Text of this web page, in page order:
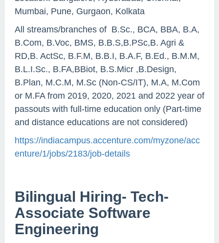
Mumbai, Pune, Gurgaon, Kolkata
All streams/branches of B.Sc., BCA, BBA, B.A,
B.Com, B.Voc, BMS, B.B.S,B.PSc,B. Agri &
RD,B. ActSc, B.F.M, B.B.I, B.A.F, B.Ed., B.M.M,
B.L.I.Sc., B.FA,BBiot, B.S.Micr ,B.Design,
B.Plan, M.C.M, M.Sc (Non-CS/IT), M.A, M.Com
or M.FA from 2019, 2020, 2021 and 2022 year of
passouts with full-time education only (Part-time
and distance educations are not considered)
https://indiacampus.accenture.com/myzone/acc
enture/1/jobs/2183/job-details
Bilingual Hiring- Tech-
Associate Software
Engineering